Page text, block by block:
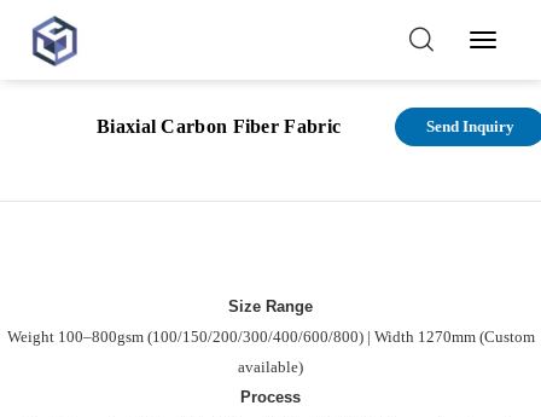
Biaxial Carbon Fiber Fabric
Functional
features
Send Inquiry
Size Range
Weight 100–800gsm (100/150/200/300/400/600/800) | Width 1270mm (Custom
available)
Process